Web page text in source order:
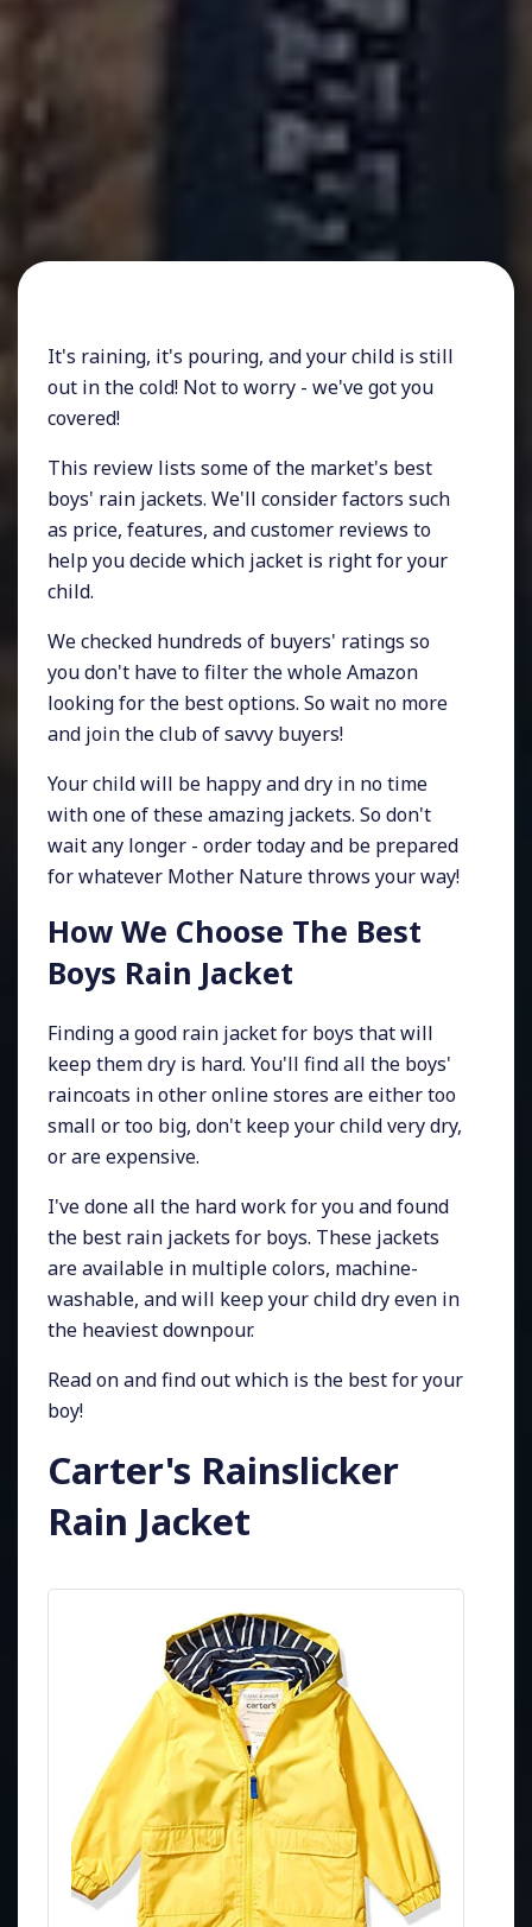
It's raining, it's pouring, and your child is still
out in the cold! Not to worry - we've got you
covered!
This review lists some of the market's best
boys' rain jackets. We'll consider factors such
as price, features, and customer reviews to
help you decide which jacket is right for your
child.
We checked hundreds of buyers' ratings so
you don't have to filter the whole Amazon
looking for the best options. So wait no more
and join the club of savvy buyers!
Your child will be happy and dry in no time
with one of these amazing jackets. So don't
wait any longer - order today and be prepared
for whatever Mother Nature throws your way!
How We Choose The Best
Boys Rain Jacket
Finding a good rain jacket for boys that will
keep them dry is hard. You'll find all the boys'
raincoats in other online stores are either too
small or too big, don't keep your child very dry,
or are expensive.
I've done all the hard work for you and found
the best rain jackets for boys. These jackets
are available in multiple colors, machine-
washable, and will keep your child dry even in
the heaviest downpour.
Read on and find out which is the best for your
boy!
Carter's Rainslicker
Rain Jacket